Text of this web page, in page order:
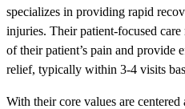
specializes in providing rapid
injuries. Their patient-focused
of their patient’s pain and provide
relief, typically within 3-4 visits
With their core values are